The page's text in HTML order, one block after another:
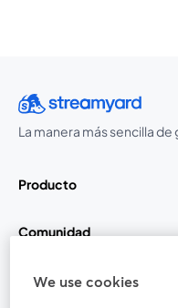
La manera más sencilla
Producto
Comunidad
StreamYard para
We use cookies